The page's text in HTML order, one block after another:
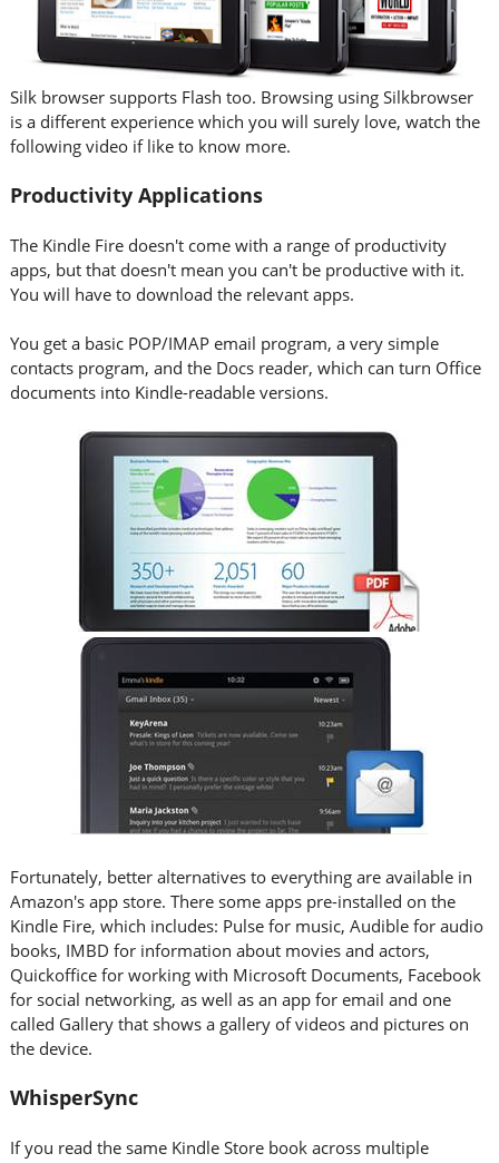
Silk browser supports Flash too. Browsing using Silkbrowser
is a different experience which you will surely love, watch the
following video if like to know more.
Productivity Applications
The Kindle Fire doesn't come with a range of productivity
apps, but that doesn't mean you can't be productive with it.
You will have to download the relevant apps.
You get a basic POP/IMAP email program, a very simple
contacts program, and the Docs reader, which can turn Office
documents into Kindle-readable versions.
Fortunately, better alternatives to everything are available in
Amazon's app store. There some apps pre-installed on the
Kindle Fire, which includes: Pulse for music, Audible for audio
books, IMBD for information about movies and actors,
Quickoffice for working with Microsoft Documents, Facebook
for social networking, as well as an app for email and one
called Gallery that shows a gallery of videos and pictures on
the device.
WhisperSync
If you read the same Kindle Store book across multiple